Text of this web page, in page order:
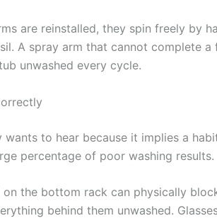
are reinstalled, they spin freely by
A spray arm that cannot complete a
unwashed every cycle.
to hear because it implies a
percentage of poor washing results.
the bottom rack can physically
behind them unwashed.